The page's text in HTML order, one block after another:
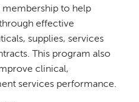
to help
effective
supplies, services
This program also
clinical,
services performance.